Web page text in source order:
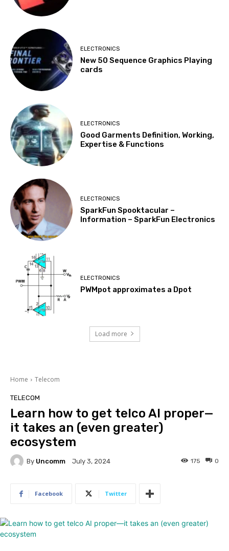
ELECTRONICS
New 50 Sequence Graphics Playing
cards
ELECTRONICS
Good Garments Definition, Working,
Expertise & Functions
ELECTRONICS
SparkFun Spooktacular –
Information – SparkFun Electronics
ELECTRONICS
PWMpot approximates a Dpot
Load more